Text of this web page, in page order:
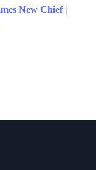
New Chief |